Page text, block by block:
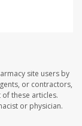
site users by
or contractors,
these articles.
or physician.